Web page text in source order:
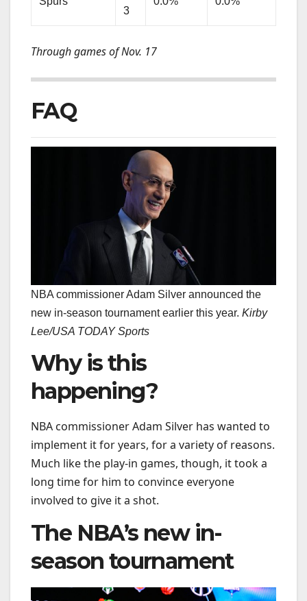
3
Through games of Nov. 17
FAQ
NBA commissioner Adam Silver announced the
new in-season tournament earlier this year. Kirby
Lee/USA TODAY Sports
Why is this
happening?
NBA commissioner Adam Silver has wanted to
implement it for years, for a variety of reasons.
Much like the play-in games, though, it took a
long time for him to convince everyone
involved to give it a shot.
The NBA’s new in-
season tournament